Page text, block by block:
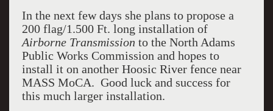
In the next few days she plans to propose a
200 flag/1.500 Ft. long installation of
Airborne Transmission to the North Adams
Public Works Commission and hopes to
install it on another Hoosic River fence near
MASS MoCA. Good luck and success for
this much larger installation.